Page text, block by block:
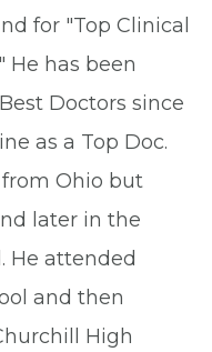
for "Top Clinical
He has been
Doctors since
as a Top Doc.
Ohio but
later in the
He attended
and then
High